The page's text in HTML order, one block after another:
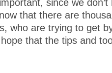
since we
that there are
who are trying to get
that the tips and